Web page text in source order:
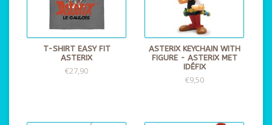
T-SHIRT EASY FIT
ASTERIX
€27,90
ASTERIX KEYCHAIN WITH
FIGURE - ASTERIX MET
IDÉFIX
€9,50